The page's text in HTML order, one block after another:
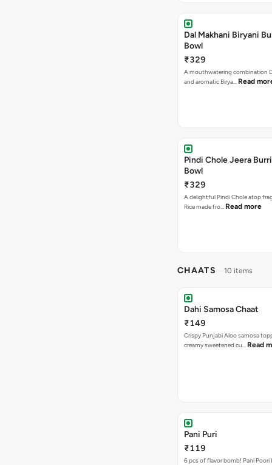
Dal Makhani Biryani
Bowl
₹329
A mouthwatering combination
and aromatic Birya… Read
Pindi Chole Jeera
Bowl
₹329
A delightful Pindi Chole atop
Rice made fro… Read more
CHAATS 10 items
Dahi Samosa Chaat
₹149
Crispy Punjabi Aloo samosa
creamy sweetened cu… Read
Pani Puri
₹119
6 pcs of flavor bomb! Pani Poori